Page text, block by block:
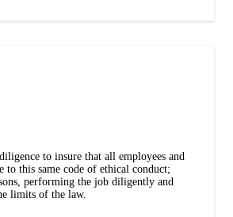
to insure that all employees and
to this same code of ethical conduct;
performing the job diligently and
limits of the law.